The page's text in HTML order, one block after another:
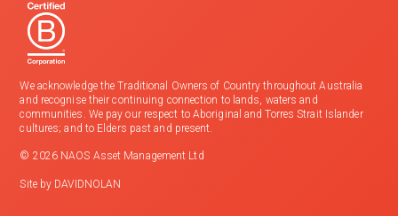
We acknowledge the Traditional Owners of Country throughout Australia
and recognise their continuing connection to lands, waters and
communities. We pay our respect to Aboriginal and Torres Strait Islander
cultures; and to Elders past and present.
© 2026 NAOS Asset Management Ltd
Site by DAVIDNOLAN